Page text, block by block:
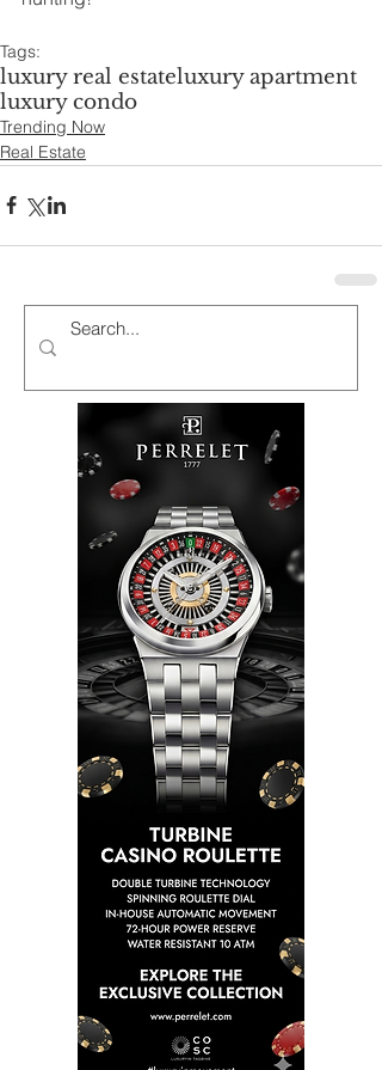
Tags:
luxury real estateluxury apartment
luxury condo
Trending Now
Real Estate